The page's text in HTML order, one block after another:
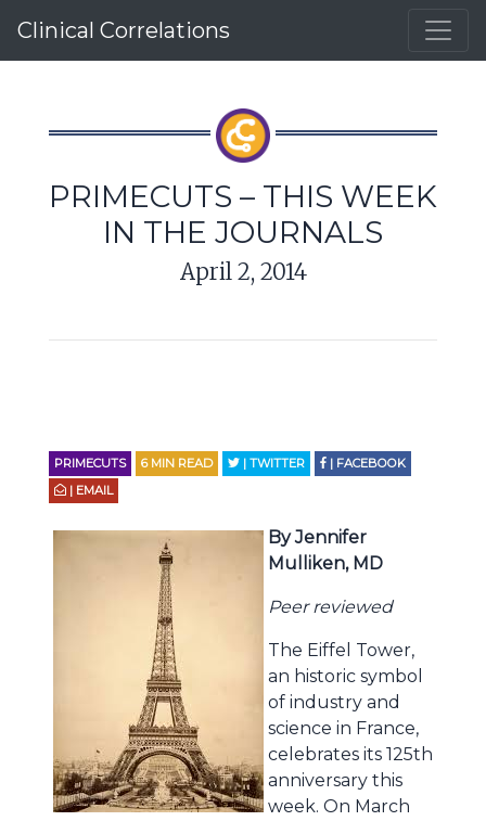
Clinical Correlations
PRIMECUTS – THIS WEEK
IN THE JOURNALS
April 2, 2014
PRIMECUTS 6 MIN READ | TWITTER
| FACEBOOK
| EMAIL
By Jennifer
Mulliken, MD
Peer reviewed
The Eiffel Tower,
an historic symbol
of industry and
science in France,
celebrates its 125th
anniversary this
week. On March